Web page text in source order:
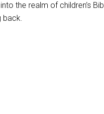
the realm of children’s
back.